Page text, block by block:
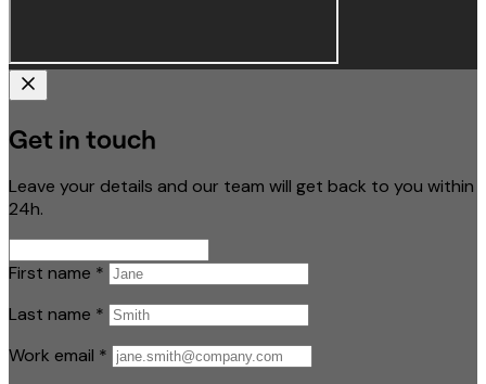
Get in touch
Leave your details and our team will get back to you within
24h.
First name *
Last name *
Work email *